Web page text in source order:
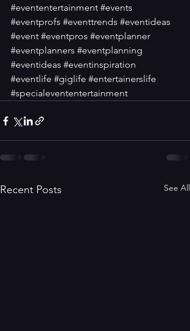
#evententertainment #events
#eventprofs #eventtrends #eventideas
#event #eventpros #eventplanner
#eventplanners #eventplanning
#eventideas #eventinspiration
#eventlife #giglife #entertainerslife
#specialevententertainment
Recent Posts See All